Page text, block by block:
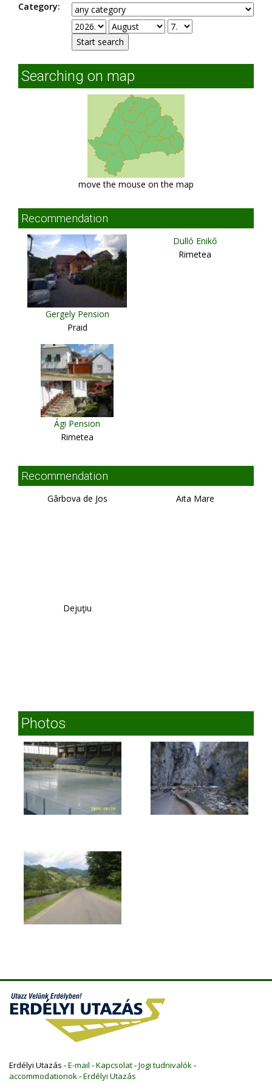
Category:
Searching on map
move the mouse on the map
Recommendation
Gergely Pension
Praid
Dulló Enikő
Rimetea
Ági Pension
Rimetea
Recommendation
Gârbova de Jos Aita Mare
Dejuţiu
Photos
Erdélyi Utazás -E-mail -Kapcsolat-Jogi tudnivalók-
accommodationok-Erdélyi Utazás